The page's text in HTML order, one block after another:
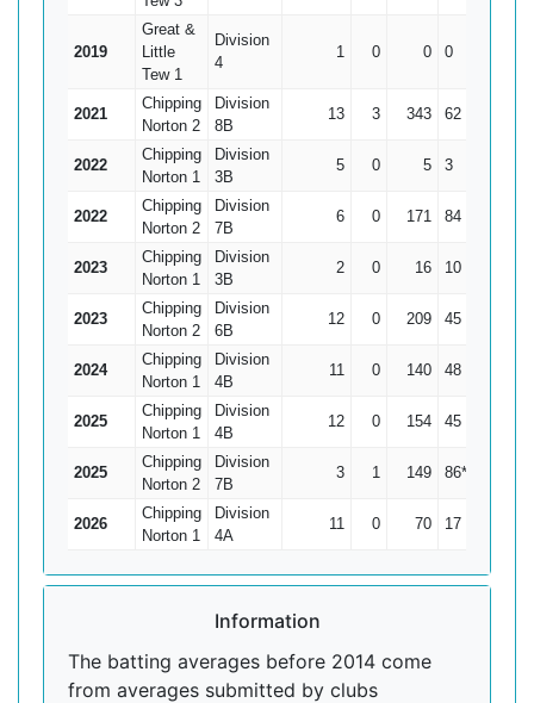
2019
Great &
Little
Tew 1
Division
4
1 0 0 0
2021
Chipping
Norton 2
Division
8B
13 3 343 62
2022
Chipping
Norton 1
Division
3B
5 0 5 3
2022
Chipping
Norton 2
Division
7B
6 0 171 84
2023
Chipping
Norton 1
Division
3B
2 0 16 10
2023
Chipping
Norton 2
Division
6B
12 0 209 45
2024
Chipping
Norton 1
Division
4B
11 0 140 48
2025
Chipping
Norton 1
Division
4B
12 0 154 45
2025
Chipping
Norton 2
Division
7B
3 1 149 86*
2026
Chipping
Norton 1
Division
4A
11 0 70 17
Information
The batting averages before 2014 come
from averages submitted by clubs